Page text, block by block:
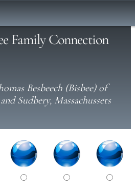
Family Connection
Besbeech (Bisbee) of
Sudbery, Massachussets